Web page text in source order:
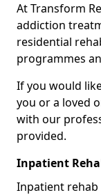
At Transform
addiction
residential
programmes
If you would
you or a loved
with our
provided.
Inpatient
Inpatient rehab